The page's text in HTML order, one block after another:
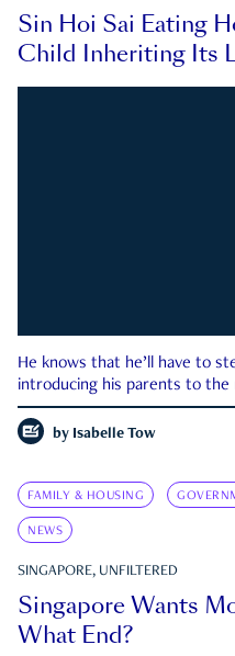
Sin Hoi Sai Eating
Child Inheriting Its
He knows that he’ll have to
introducing his parents to
by Isabelle Tow
FAMILY & HOUSING
NEWS
SINGAPORE, UNFILTERED
Singapore Wants
What End?